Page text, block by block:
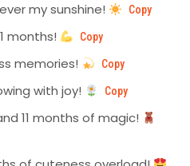
my sunshine! Copy
months! Copy
memories! Copy
with joy! Copy
11 months of magic!